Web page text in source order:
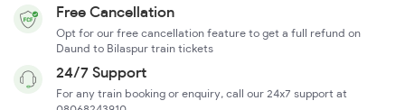
Free Cancellation
Opt for our free cancellation feature to get a full refund on
Daund to Bilaspur train tickets
24/7 Support
For any train booking or enquiry, call our 24x7 support at